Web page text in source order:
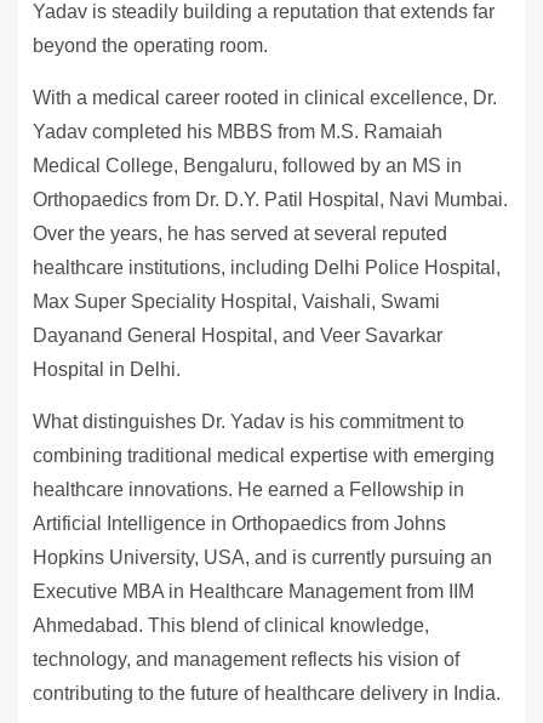
Yadav is steadily building a reputation that extends far
beyond the operating room.
With a medical career rooted in clinical excellence, Dr.
Yadav completed his MBBS from M.S. Ramaiah
Medical College, Bengaluru, followed by an MS in
Orthopaedics from Dr. D.Y. Patil Hospital, Navi Mumbai.
Over the years, he has served at several reputed
healthcare institutions, including Delhi Police Hospital,
Max Super Speciality Hospital, Vaishali, Swami
Dayanand General Hospital, and Veer Savarkar
Hospital in Delhi.
What distinguishes Dr. Yadav is his commitment to
combining traditional medical expertise with emerging
healthcare innovations. He earned a Fellowship in
Artificial Intelligence in Orthopaedics from Johns
Hopkins University, USA, and is currently pursuing an
Executive MBA in Healthcare Management from IIM
Ahmedabad. This blend of clinical knowledge,
technology, and management reflects his vision of
contributing to the future of healthcare delivery in India.